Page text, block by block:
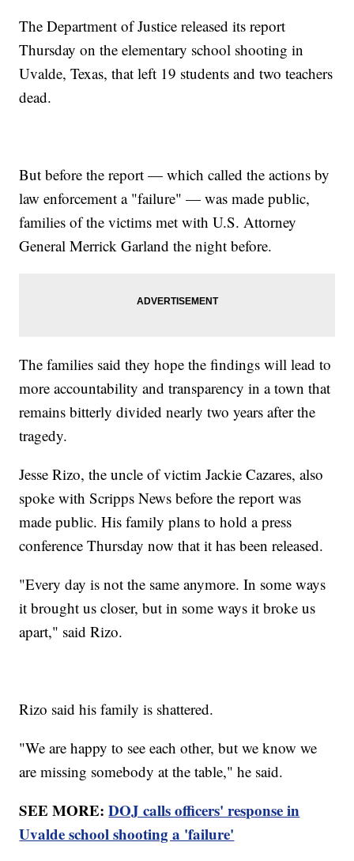
The Department of Justice released its report
Thursday on the elementary school shooting in
Uvalde, Texas, that left 19 students and two teachers
dead.
But before the report — which called the actions by
law enforcement a "failure" — was made public,
families of the victims met with U.S. Attorney
General Merrick Garland the night before.
The families said they hope the findings will lead to
more accountability and transparency in a town that
remains bitterly divided nearly two years after the
tragedy.
Jesse Rizo, the uncle of victim Jackie Cazares, also
spoke with Scripps News before the report was
made public. His family plans to hold a press
conference Thursday now that it has been released.
"Every day is not the same anymore. In some ways
it brought us closer, but in some ways it broke us
apart," said Rizo.
Rizo said his family is shattered.
"We are happy to see each other, but we know we
are missing somebody at the table," he said.
SEE MORE:DOJ calls officers' response in
Uvalde school shooting a 'failure'